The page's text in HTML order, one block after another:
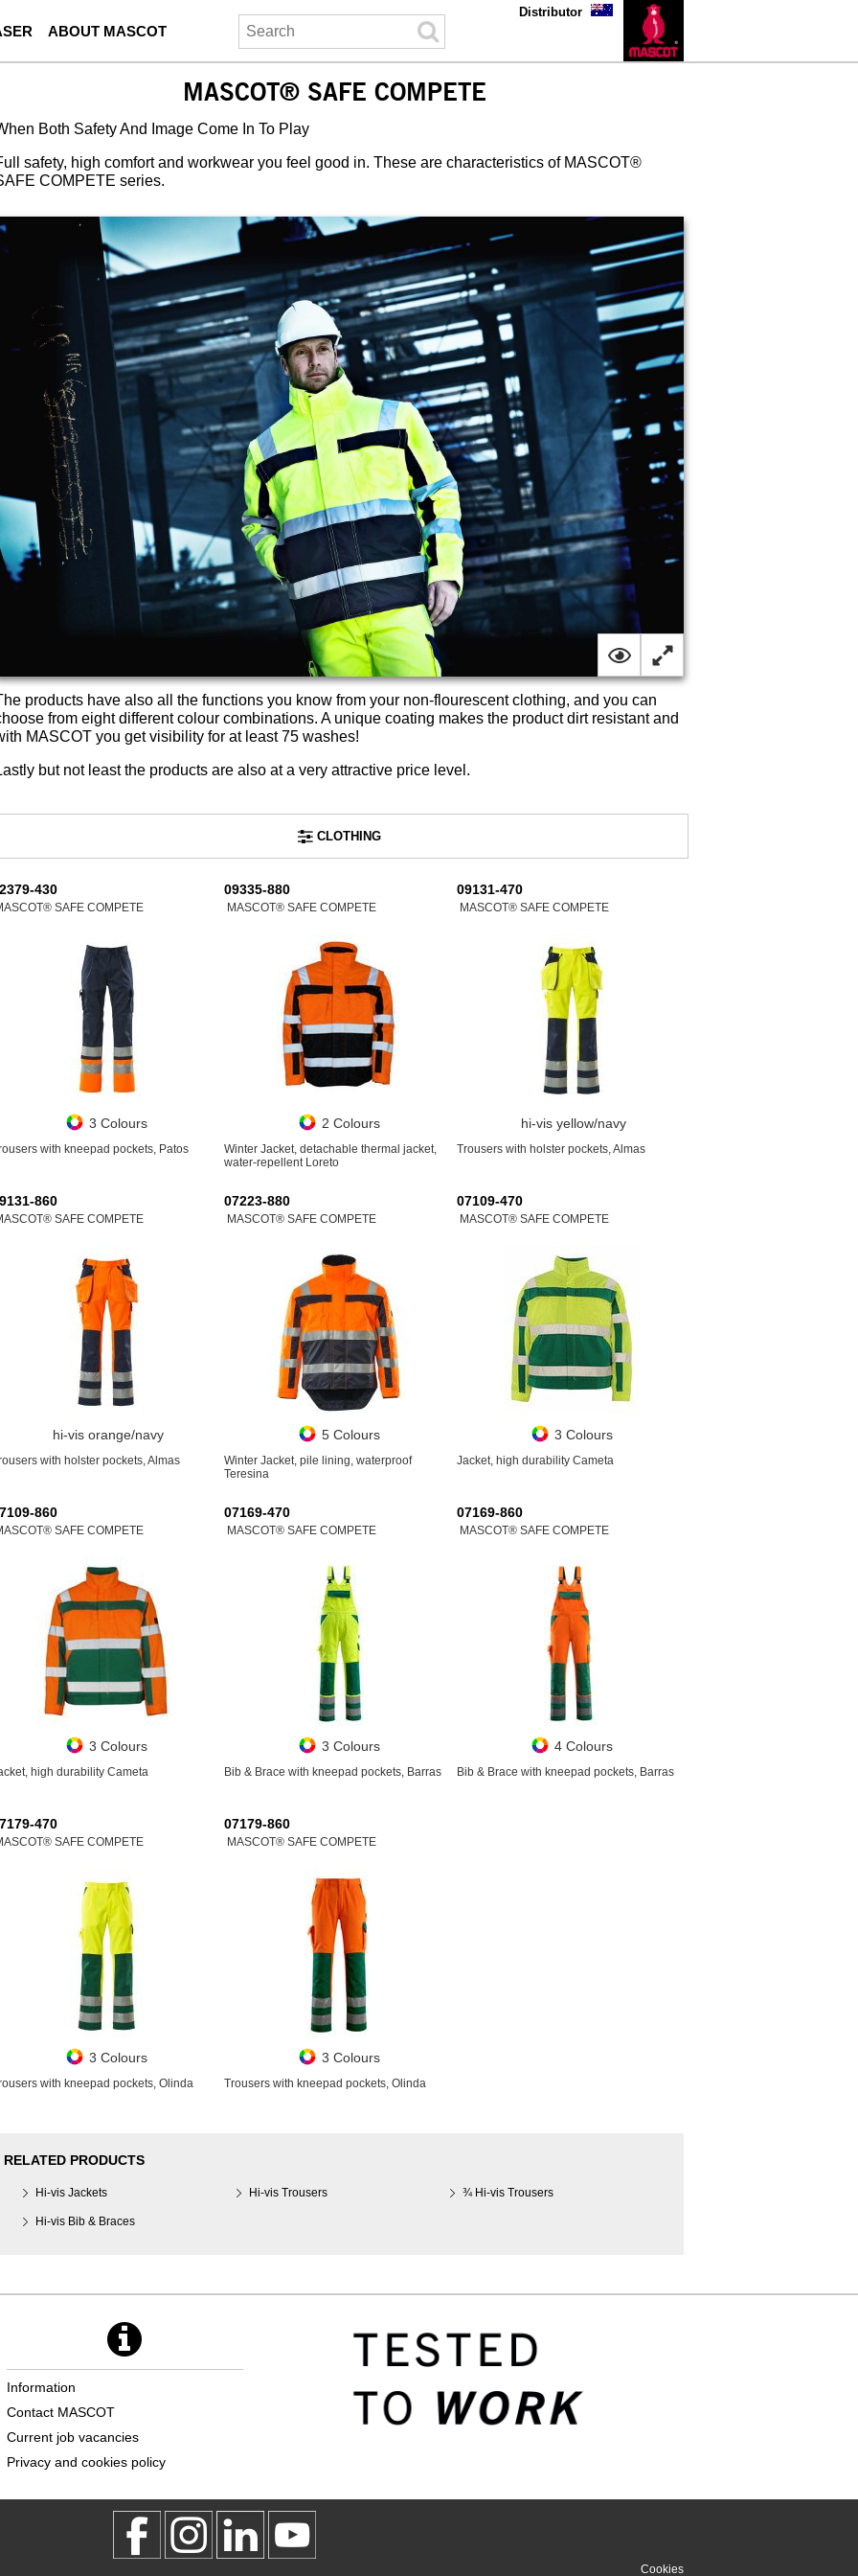
ABOUT MASCOT
Distributor
MASCOT® SAFE COMPETE
Both Safety And Image Come In To Play
safety, high comfort and workwear you feel good in. These are characteristics of MASCOT®
COMPETE series.
products have also all the functions you know from your non-flourescent clothing, and you can
from eight different colour combinations. A unique coating makes the product dirt resistant and
MASCOT you get visibility for at least 75 washes!
but not least the products are also at a very attractive price level.
CLOTHING
430
SAFE COMPETE
3 Colours
with kneepad pockets, Patos
09335-880
MASCOT® SAFE COMPETE
2 Colours
Winter Jacket, detachable thermal jacket,
water-repellent Loreto
09131-470
MASCOT® SAFE COMPETE
hi-vis yellow/navy
Trousers with holster pockets, Almas
860
SAFE COMPETE
hi-vis orange/navy
with holster pockets, Almas
07223-880
MASCOT® SAFE COMPETE
5 Colours
Winter Jacket, pile lining, waterproof
Teresina
07109-470
MASCOT® SAFE COMPETE
3 Colours
Jacket, high durability Cameta
860
SAFE COMPETE
3 Colours
high durability Cameta
07169-470
MASCOT® SAFE COMPETE
3 Colours
Bib & Brace with kneepad pockets, Barras
07169-860
MASCOT® SAFE COMPETE
4 Colours
Bib & Brace with kneepad pockets, Barras
470
SAFE COMPETE
3 Colours
with kneepad pockets, Olinda
07179-860
MASCOT® SAFE COMPETE
3 Colours
Trousers with kneepad pockets, Olinda
RELATED PRODUCTS
Hi-vis Jackets Hi-vis Trousers ¾ Hi-vis Trousers
Hi-vis Bib & Braces
Information
Contact MASCOT
Current job vacancies
Privacy and cookies policy
Cookies